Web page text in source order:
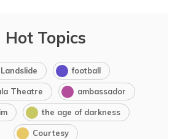
Hot Topics
Landslide football
Theatre ambassador
the age of darkness
Courtesy